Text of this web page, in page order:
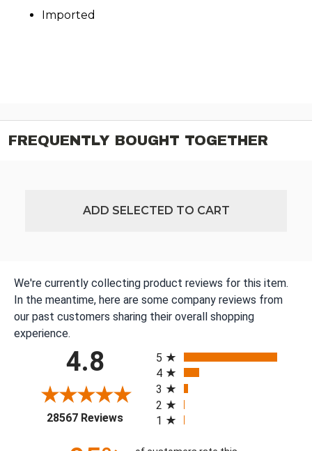
Imported
FREQUENTLY BOUGHT TOGETHER
ADD SELECTED TO CART
We're currently collecting product reviews for this item.
In the meantime, here are some company reviews from
our past customers sharing their overall shopping
experience.
4.8
28567 Reviews(opens in a new tab)
5
4
3
2
1